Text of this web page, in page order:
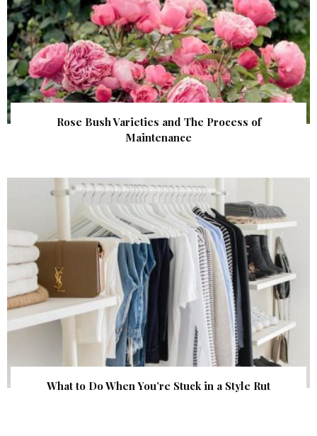
Rose Bush Varieties and The Process of
Maintenance
What to Do When You’re Stuck in a Style Rut